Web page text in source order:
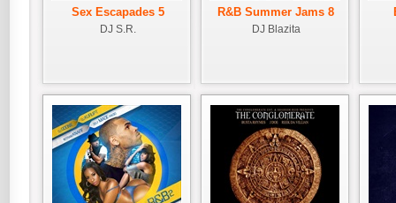
Sex Escapades 5
DJ S.R.
R&B Summer Jams 8
DJ Blazita